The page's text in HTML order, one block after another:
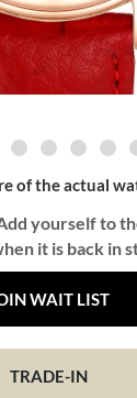
of the actual
yourself to
it is back in
WAIT LIST
TRADE-IN